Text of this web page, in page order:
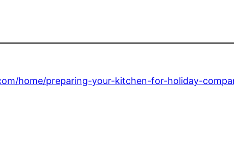
home/preparing-your-kitchen-for-holiday-